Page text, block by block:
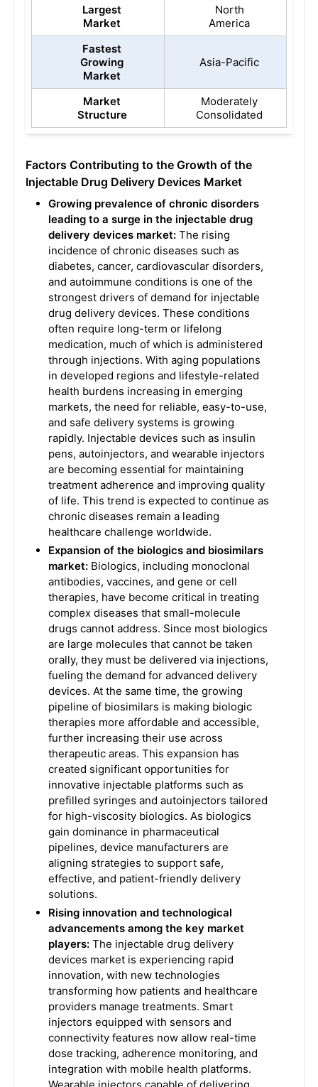
Largest
Market
North
America
Fastest
Growing
Market
Asia-Pacific
Market
Structure
Moderately
Consolidated
Factors Contributing to the Growth of the
Injectable Drug Delivery Devices Market
Growing prevalence of chronic disorders
leading to a surge in the injectable drug
delivery devices market:The rising
incidence of chronic diseases such as
diabetes, cancer, cardiovascular disorders,
and autoimmune conditions is one of the
strongest drivers of demand for injectable
drug delivery devices. These conditions
often require long-term or lifelong
medication, much of which is administered
through injections. With aging populations
in developed regions and lifestyle-related
health burdens increasing in emerging
markets, the need for reliable, easy-to-use,
and safe delivery systems is growing
rapidly. Injectable devices such as insulin
pens, autoinjectors, and wearable injectors
are becoming essential for maintaining
treatment adherence and improving quality
of life. This trend is expected to continue as
chronic diseases remain a leading
healthcare challenge worldwide.
Expansion of the biologics and biosimilars
market: Biologics, including monoclonal
antibodies, vaccines, and gene or cell
therapies, have become critical in treating
complex diseases that small-molecule
drugs cannot address. Since most biologics
are large molecules that cannot be taken
orally, they must be delivered via injections,
fueling the demand for advanced delivery
devices. At the same time, the growing
pipeline of biosimilars is making biologic
therapies more affordable and accessible,
further increasing their use across
therapeutic areas. This expansion has
created significant opportunities for
innovative injectable platforms such as
prefilled syringes and autoinjectors tailored
for high-viscosity biologics. As biologics
gain dominance in pharmaceutical
pipelines, device manufacturers are
aligning strategies to support safe,
effective, and patient-friendly delivery
solutions.
Rising innovation and technological
advancements among the key market
players: The injectable drug delivery
devices market is experiencing rapid
innovation, with new technologies
transforming how patients and healthcare
providers manage treatments. Smart
injectors equipped with sensors and
connectivity features now allow real-time
dose tracking, adherence monitoring, and
integration with mobile health platforms.